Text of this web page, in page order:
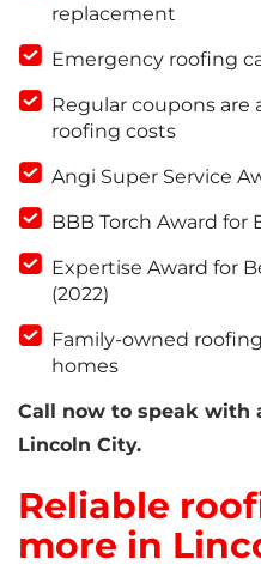
replacement
Emergency roofing
Regular coupons are
roofing costs
Angi Super Service
BBB Torch Award for
Expertise Award for
(2022)
Family-owned
homes
Call now to speak with
Lincoln City.
Reliable
more in